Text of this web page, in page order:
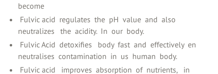
become ‍
‍ Fulvic acid ‍ regulates ‍ the ‍ pH ‍ value ‍ and ‍ also
neutralizes ‍ ‍ the ‍ acidity. ‍ In ‍ our ‍ body.
‍ Fulvic Acid ‍ detoxifies ‍ ‍ body ‍ fast ‍ and ‍ effectively ‍ en ‍
neutralises ‍ contamination ‍ in ‍ us ‍ human ‍ body.
‍ Fulvic acid ‍ ‍ improves ‍ absorption ‍ of ‍ nutrients, ‍ ‍ in